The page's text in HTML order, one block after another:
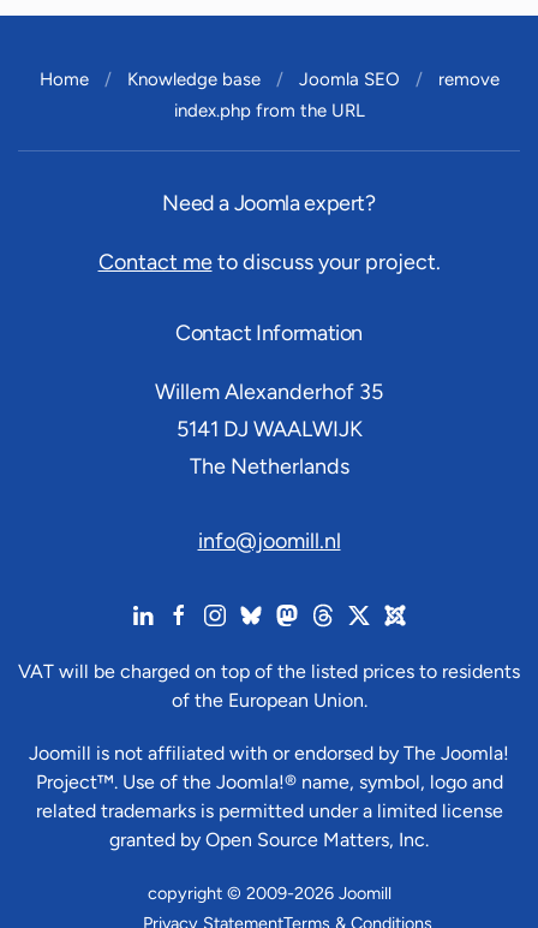
Home Knowledge base Joomla SEO
remove
index.php from the URL
Need a Joomla expert?
Contact meto discuss your project.
Contact Information
Willem Alexanderhof 35
5141 DJ WAALWIJK
The Netherlands
info@joomill.nl
VAT will be charged on top of the listed prices to residents
of the European Union.
Joomill is not affiliated with or endorsed by The Joomla!
Project™. Use of the Joomla!® name, symbol, logo and
related trademarks is permitted under a limited license
granted by Open Source Matters, Inc.
copyright © 2009-2026 Joomill
Privacy StatementTerms & Conditions